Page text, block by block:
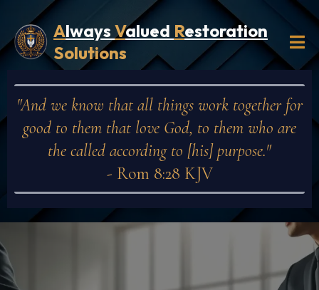
AlwaysValued Restoration
Solutions
"And we know that all things work together for
good to them that love God, to them who are
the called according to [his] purpose."
- Rom 8:28 KJV
Privacy Policy